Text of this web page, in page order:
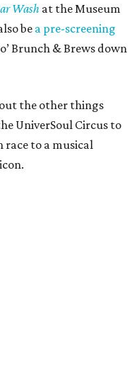
Wash at the Museum
be a pre-screening
Brunch & Brews down
the other things
UniverSoul Circus to
race to a musical